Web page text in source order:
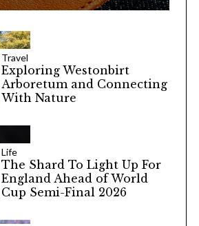
Travel
Exploring Westonbirt
Arboretum and Connecting
With Nature
Life
The Shard To Light Up For
England Ahead of World
Cup Semi-Final 2026